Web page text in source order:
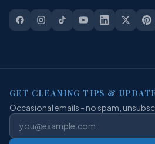
GET CLEANING TIPS &
Occasional emails - no spam,